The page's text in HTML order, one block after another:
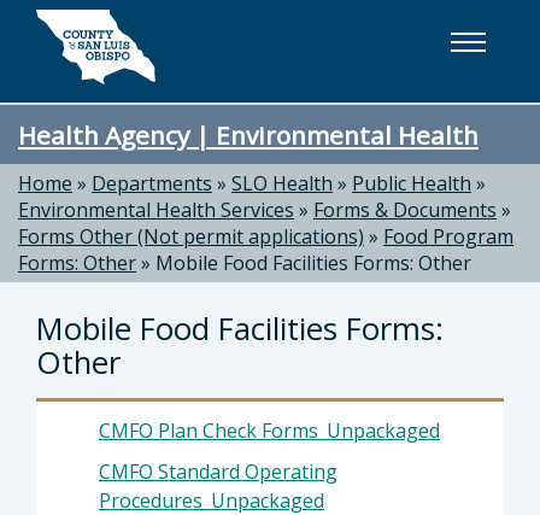
Skip to main content
Health Agency | Environmental Health
Home » Departments » SLO Health » Public Health »
Environmental Health Services » Forms & Documents »
Forms Other (Not permit applications) » Food Program
Forms: Other» Mobile Food Facilities Forms: Other
Mobile Food Facilities Forms:
Other
CMFO Plan Check Forms_Unpackaged
CMFO Standard Operating
Procedures_Unpackaged